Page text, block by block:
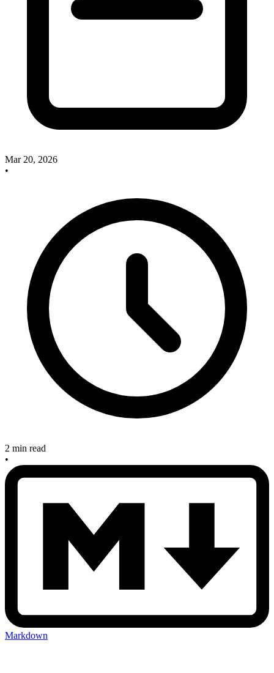
Mar 20, 2026
•
2 min read
•
Markdown